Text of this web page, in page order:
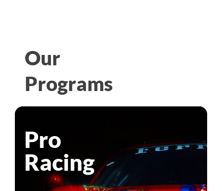
Our
Programs
Pro
Racing